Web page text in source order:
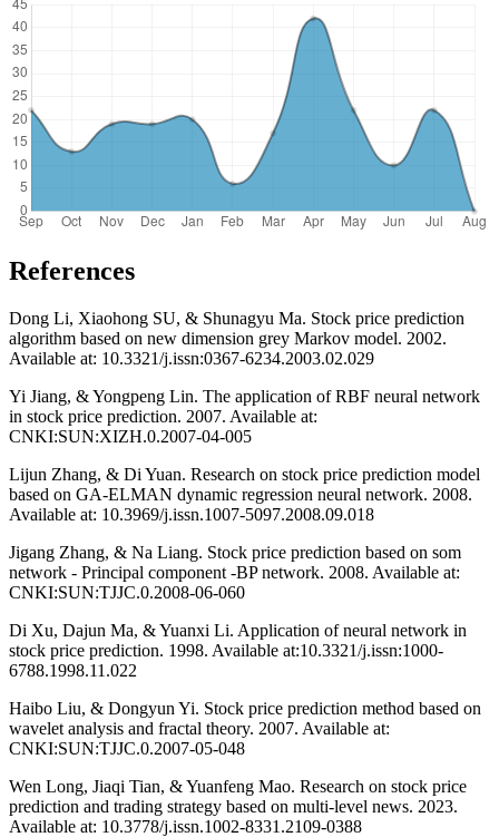
References
Dong Li, Xiaohong SU, & Shunagyu Ma. Stock price prediction
algorithm based on new dimension grey Markov model. 2002.
Available at: 10.3321/j.issn:0367-6234.2003.02.029
Yi Jiang, & Yongpeng Lin. The application of RBF neural network
in stock price prediction. 2007. Available at:
CNKI:SUN:XIZH.0.2007-04-005
Lijun Zhang, & Di Yuan. Research on stock price prediction model
based on GA-ELMAN dynamic regression neural network. 2008.
Available at: 10.3969/j.issn.1007-5097.2008.09.018
Jigang Zhang, & Na Liang. Stock price prediction based on som
network - Principal component -BP network. 2008. Available at:
CNKI:SUN:TJJC.0.2008-06-060
Di Xu, Dajun Ma, & Yuanxi Li. Application of neural network in
stock price prediction. 1998. Available at:10.3321/j.issn:1000-
6788.1998.11.022
Haibo Liu, & Dongyun Yi. Stock price prediction method based on
wavelet analysis and fractal theory. 2007. Available at:
CNKI:SUN:TJJC.0.2007-05-048
Wen Long, Jiaqi Tian, & Yuanfeng Mao. Research on stock price
prediction and trading strategy based on multi-level news. 2023.
Available at: 10.3778/j.issn.1002-8331.2109-0388